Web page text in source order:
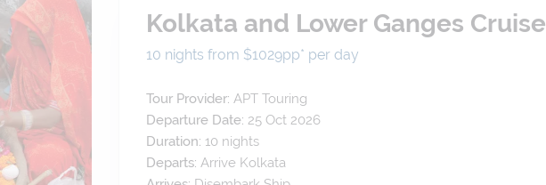
Kolkata and Lower Ganges Cruise
10 nights from $1029pp* per day
Tour Provider: APT Touring
Departure Date: 25 Oct 2026
Duration: 10 nights
Departs: Arrive Kolkata